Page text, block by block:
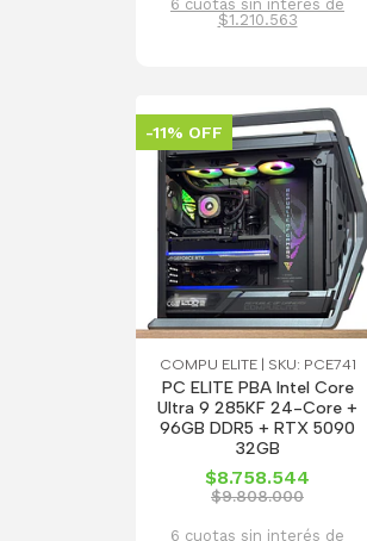
6 cuotas sin interés de
$1.210.563
-11% OFF
COMPU ELITE | SKU: PCE741
PC ELITE PBA Intel Core
Ultra 9 285KF 24-Core +
96GB DDR5 + RTX 5090
32GB
$8.758.544
$9.808.000
6 cuotas sin interés de